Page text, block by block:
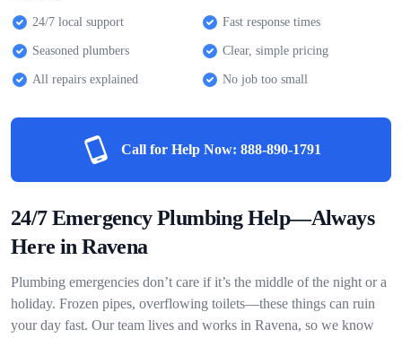
24/7 local support Fast response times
Seasoned plumbers Clear, simple pricing
All repairs explained No job too small
Call for Help Now: 888-890-1791
24/7 Emergency Plumbing Help—Always
Here in Ravena
Plumbing emergencies don’t care if it’s the middle of the night or a
holiday. Frozen pipes, overflowing toilets—these things can ruin
your day fast. Our team lives and works in Ravena, so we know